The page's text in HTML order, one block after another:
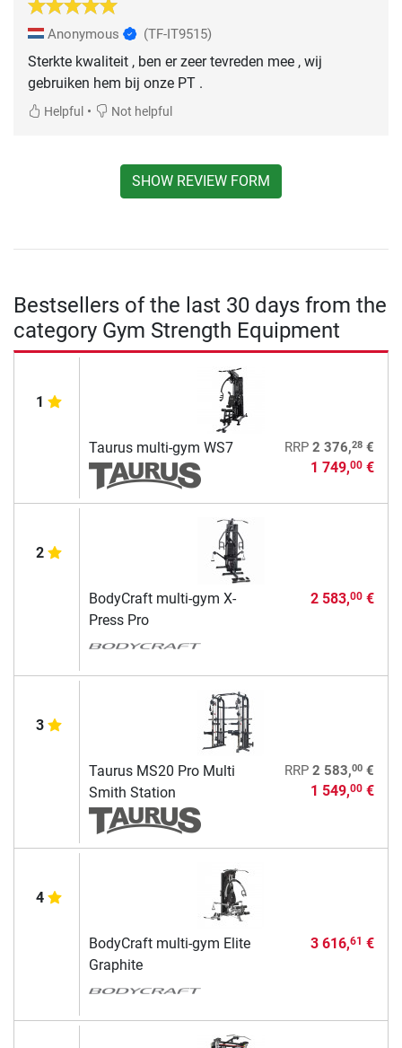
Anonymous (TF-IT9515)
Sterkte kwaliteit , ben er zeer tevreden mee , wij
gebruiken hem bij onze PT .
Helpful • Not helpful
SHOW REVIEW FORM
Bestsellers of the last 30 days from the
category Gym Strength Equipment
1
Taurus multi-gym WS7 RRP 2 376,28€
1 749,00€
2
BodyCraft multi-gym X-
Press Pro
2 583,00€
3
Taurus MS20 Pro Multi
Smith Station
RRP 2 583,00€
1 549,00€
4
BodyCraft multi-gym Elite
Graphite
3 616,61 €